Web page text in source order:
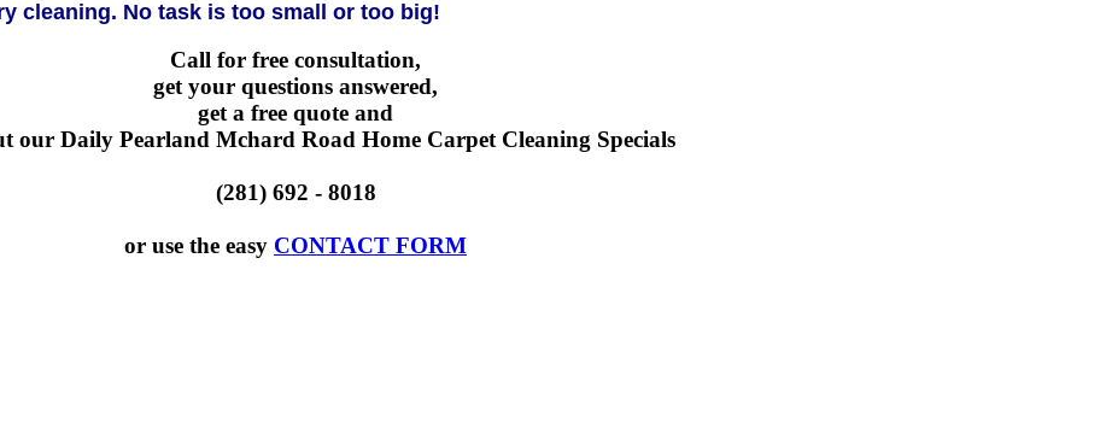
cleaning. No task is too small or too big!
Call for free consultation,
get your questions answered,
get a free quote and
our Daily Pearland Mchard Road Home Carpet Cleaning Specials
(281) 692 - 8018
or use the easy CONTACT FORM